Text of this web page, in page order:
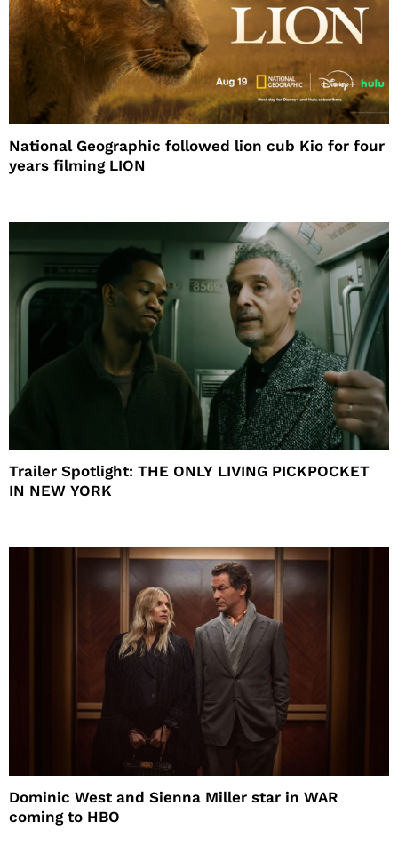
National Geographic followed lion cub Kio for four
years filming LION
Trailer Spotlight: THE ONLY LIVING PICKPOCKET
IN NEW YORK
Dominic West and Sienna Miller star in WAR
coming to HBO